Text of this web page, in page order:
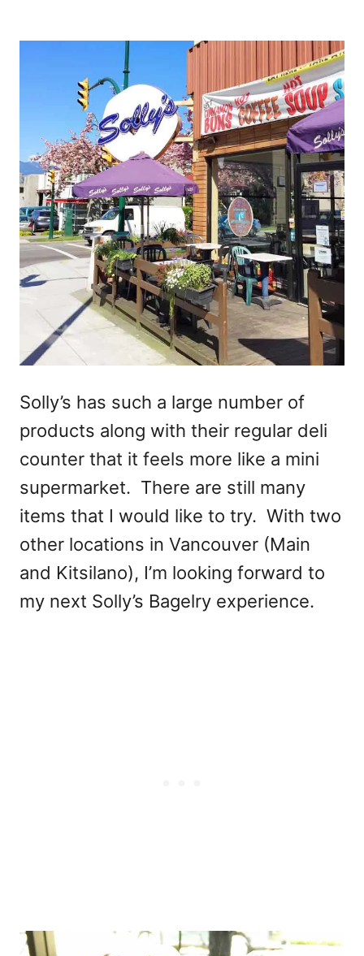
Solly’s has such a large number of
products along with their regular deli
counter that it feels more like a mini
supermarket. There are still many
items that I would like to try. With two
other locations in Vancouver (Main
and Kitsilano), I’m looking forward to
my next Solly’s Bagelry experience.